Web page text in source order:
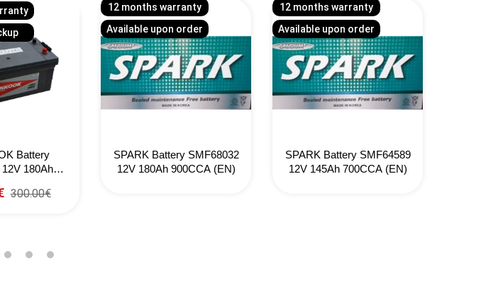
Battery
180Ah
300.00€
12 months warranty
Available upon order
SPARK Battery SMF68032
12V 180Ah 900CCA (EN)
12 months warranty
Available upon order
SPARK Battery SMF64589
12V 145Ah 700CCA (EN)